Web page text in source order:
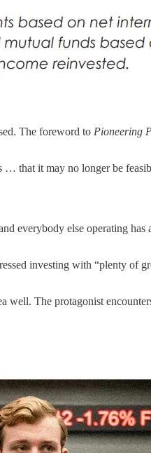
The foreword to Pioneering
… that it may no longer be
everybody else operating
investing with “plenty of
The protagonist